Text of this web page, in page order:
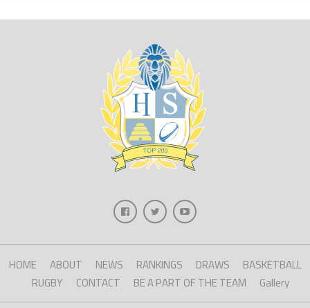
HOME ABOUT NEWS RANKINGS DRAWS
BASKETBALL
RUGBY
CONTACT BE A PART OF THE TEAM Gallery